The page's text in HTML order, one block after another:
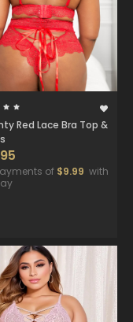
Red Lace Bra Top &
of $9.99 with